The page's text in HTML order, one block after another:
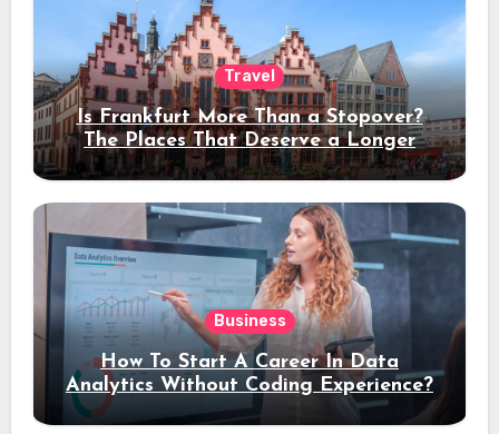
Travel
Is Frankfurt More Than a Stopover?
The Places That Deserve a Longer
Stay
Business
How To Start A Career In Data
Analytics Without Coding Experience?